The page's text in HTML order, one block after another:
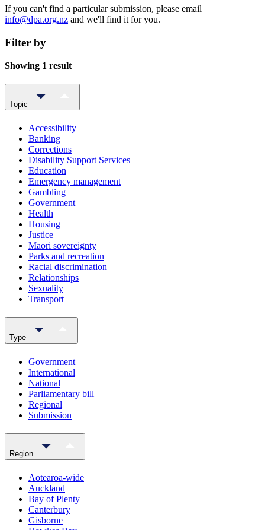
If you can't find a particular submission, please email
info@dpa.org.nz and we'll find it for you.
Filter by
Showing 1 result
Topic
Accessibility
Banking
Corrections
Disability Support Services
Education
Emergency management
Gambling
Government
Health
Housing
Justice
Maori sovereignty
Parks and recreation
Racial discrimination
Relationships
Sexuality
Transport
Type
Government
International
National
Parliamentary bill
Regional
Submission
Region
Aotearoa-wide
Auckland
Bay of Plenty
Canterbury
Gisborne